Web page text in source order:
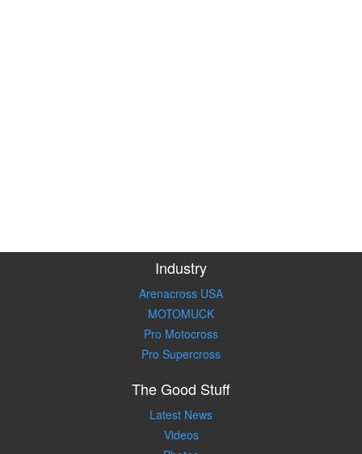
Industry
Arenacross USA
MOTOMUCK
Pro Motocross
Pro Supercross
The Good Stuff
Latest News
Videos